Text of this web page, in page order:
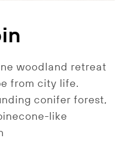
woodland retreat
from city life.
conifer forest,
like